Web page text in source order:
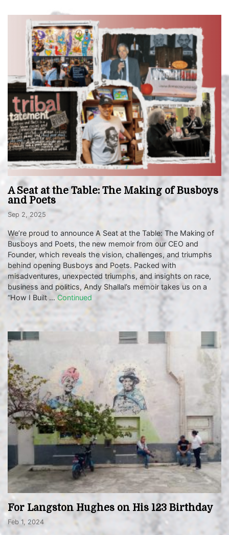
A Seat at the Table: The Making of Busboys
and Poets
Sep 2, 2025
We’re proud to announce A Seat at the Table: The Making of
Busboys and Poets, the new memoir from our CEO and
Founder, which reveals the vision, challenges, and triumphs
behind opening Busboys and Poets. Packed with
misadventures, unexpected triumphs, and insights on race,
business and politics, Andy Shallal’s memoir takes us on a
“How I Built … Continued
For Langston Hughes on His 123 Birthday
Feb 1, 2024